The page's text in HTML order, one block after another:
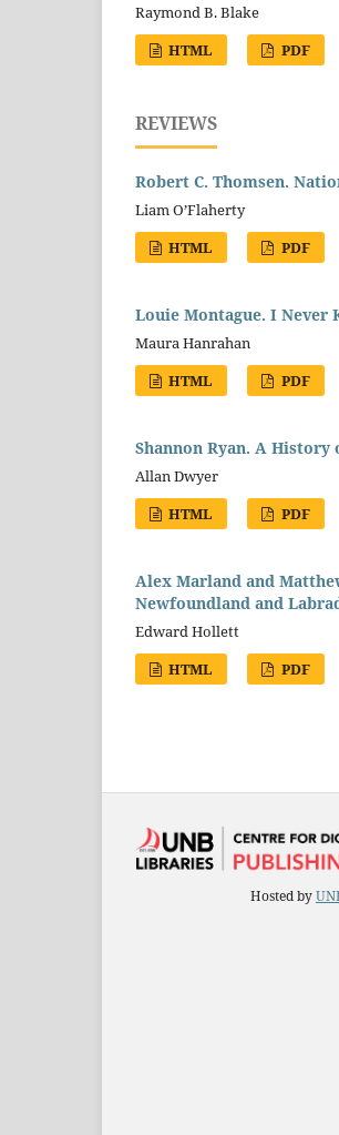
Raymond B. Blake
HTML
PDF
REVIEWS
Robert C. Thomsen.
Liam O’Flaherty
HTML
PDF
Louie Montague. I Never
Maura Hanrahan
HTML
PDF
Shannon Ryan. A
Allan Dwyer
HTML
PDF
Alex Marland and
Newfoundland and
Edward Hollett
HTML
PDF
Hosted by